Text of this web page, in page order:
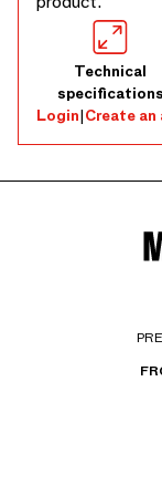
Technical
specifications
Login|Create